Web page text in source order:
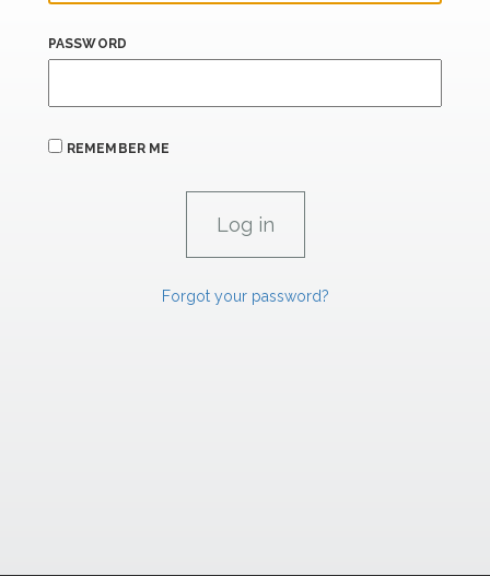
PASSWORD
REMEMBER ME
Forgot your password?